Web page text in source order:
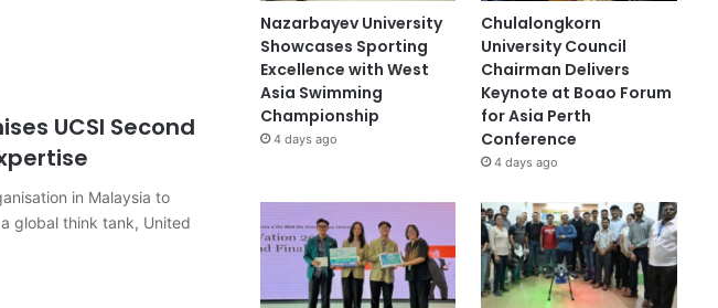
UCSI Second
in Malaysia to
global think tank, United
Nazarbayev University
Showcases Sporting
Excellence with West
Asia Swimming
Championship
4 days ago
Chulalongkorn
University Council
Chairman Delivers
Keynote at Boao Forum
for Asia Perth
Conference
4 days ago